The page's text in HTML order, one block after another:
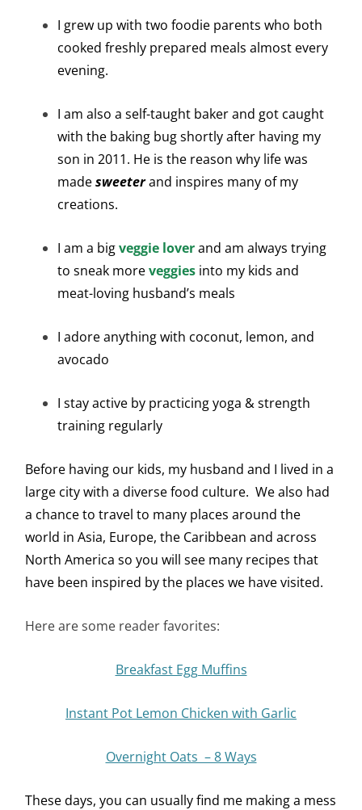
I grew up with two foodie parents who both
cooked freshly prepared meals almost every
evening.
I am also a self-taught baker and got caught
with the baking bug shortly after having my
son in 2011. He is the reason why life was
madesweeterand inspires many of my
creations.
I am a bigveggie loverand am always trying
to sneak moreveggies into my kids and
meat-loving husband’s meals
I adore anything with coconut, lemon, and
avocado
I stay active by practicing yoga & strength
training regularly
Before having our kids, my husband and I lived in a
large city with a diverse food culture. We also had
a chance to travel to many places around the
world in Asia, Europe, the Caribbean and across
North America so you will see many recipes that
have been inspired by the places we have visited.
Here are some reader favorites:
Breakfast Egg Muffins
Instant Pot Lemon Chicken with Garlic
Overnight Oats – 8 Ways
These days, you can usually find me making a mess